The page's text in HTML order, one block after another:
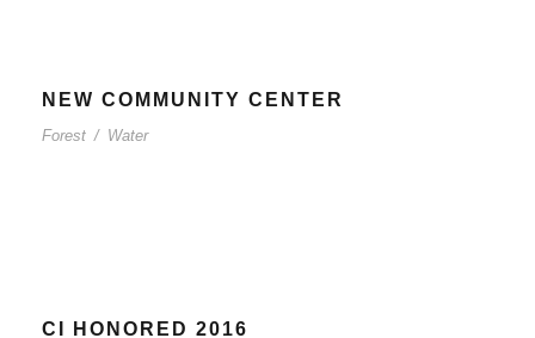
NEW COMMUNITY CENTER
Forest / Water
CI HONORED 2016